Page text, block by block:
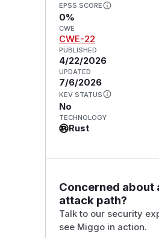
EPSS SCORE
0%
CWE
CWE-22
PUBLISHED
4/22/2026
UPDATED
7/6/2026
KEV STATUS
No
TECHNOLOGY
Rust
Concerned about
attack path?
Talk to our security
see Miggo in action.